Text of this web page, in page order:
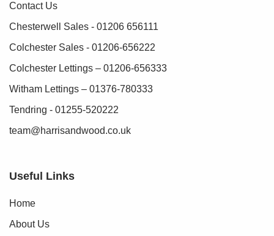
Contact Us
Chesterwell Sales - 01206 656111
Colchester Sales - 01206-656222
Colchester Lettings – 01206-656333
Witham Lettings – 01376-780333
Tendring - 01255-520222
team@harrisandwood.co.uk
Useful Links
Home
About Us